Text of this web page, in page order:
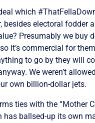
which
besides electoral fodder
Presumably we buy
it’s commercial for
to go by they will
We weren’t
own billion-dollar jets.
ties with the “Mother
has ballsed-up its own